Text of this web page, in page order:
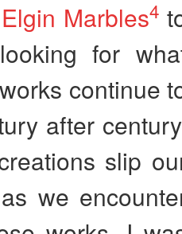
Elgin Marbles4
for
continue
after
slip
we